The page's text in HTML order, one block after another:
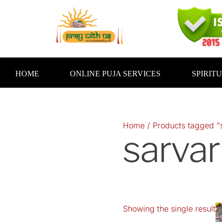
HOME ONLINE PUJA SERVICES
Home / Products tagged
Showing the single result